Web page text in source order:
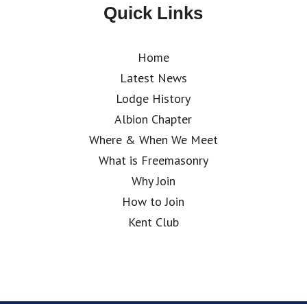
Quick Links
Home
Latest News
Lodge History
Albion Chapter
Where & When We Meet
What is Freemasonry
Why Join
How to Join
Kent Club